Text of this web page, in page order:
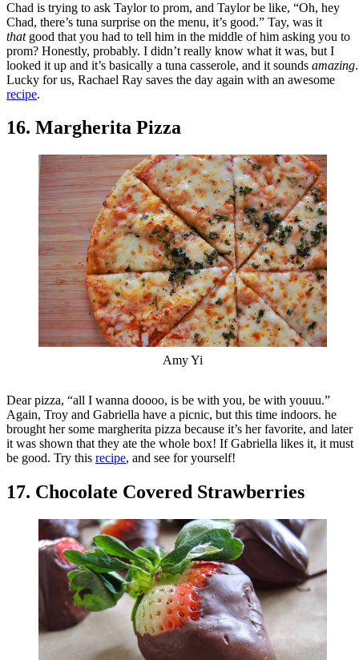
Chad is trying to ask Taylor to prom, and Taylor be like, “Oh, hey
Chad, there’s tuna surprise on the menu, it’s good.” Tay, was it
thatgood that you had to tell him in the middle of him asking you to
prom? Honestly, probably. I didn’t really know what it was, but I
looked it up and it’s basically a tuna casserole, and it sounds amazing.
Lucky for us, Rachael Ray saves the day again with an awesome
recipe.
16. Margherita Pizza
Amy Yi
Dear pizza, “all I wanna doooo, is be with you, be with youuu.”
Again, Troy and Gabriella have a picnic, but this time indoors. he
brought her some margherita pizza because it’s her favorite, and later
it was shown that they ate the whole box! If Gabriella likes it, it must
be good. Try this recipe, and see for yourself!
17. Chocolate Covered Strawberries